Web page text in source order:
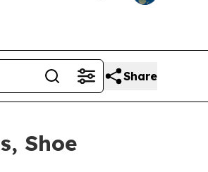
Share
Shoe